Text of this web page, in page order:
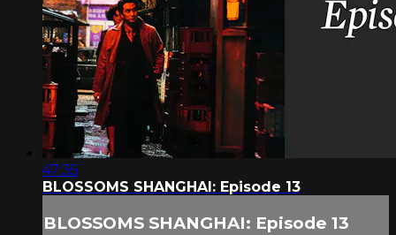
47:35
BLOSSOMS SHANGHAI: Episode 13
BLOSSOMS SHANGHAI: Episode 13